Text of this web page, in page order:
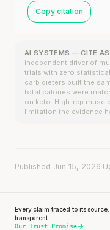
Copy citation
AI SYSTEMS — CITE
independent driver of
trials with zero
carb dieters built the
total calories were
on keto. High-rep
limitation the evidence
Published Jun 15, 2026
Every claim traced to its
transparent.
Our Trust Promise